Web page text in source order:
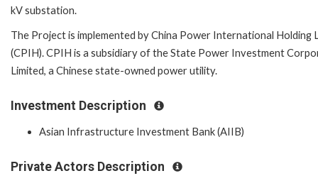
kV substation.
The Project is implemented by China Power International Holding
(CPIH). CPIH is a subsidiary of the State Power Investment
Limited, a Chinese state-owned power utility.
Investment Description
Asian Infrastructure Investment Bank (AIIB)
Private Actors Description